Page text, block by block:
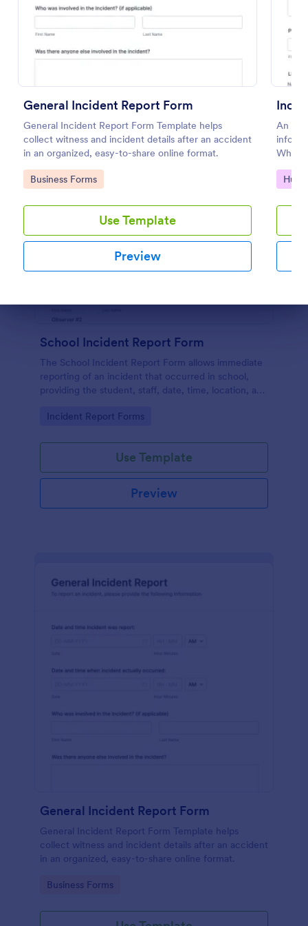
General Incident Report Form
General Incident Report Form Template helps
collect witness and incident details after an accident
in an organized, easy-to-share online format.
Go to Category:
Business Forms
Use Template
Preview
An
file
our
Go
Preview
School Incident Report Form
The School Incident Report Form allows immediate
reporting of an incident that occurred in school,
providing the student, staff, date, time, location, and
Go to Category:
Incident Report Forms
Use Template
Preview
General Incident Report Form
General Incident Report Form Template helps
collect witness and incident details after an accident
in an organized, easy-to-share online format.
Go to Category:
Business Forms